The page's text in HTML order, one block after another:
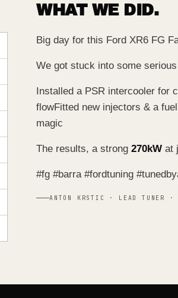
WHAT WE DID.
Big day for this Ford XR6 FG
We got stuck into some
Installed a PSR intercooler for
flowFitted new injectors & a
magic
The results, a strong 270kW at
#fg #barra #fordtuning
ANTON KRSTIC · LEAD TUNER ·